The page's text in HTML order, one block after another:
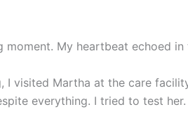
moment. My heartbeat echoed
I visited Martha at the care
everything. I tried to test her.